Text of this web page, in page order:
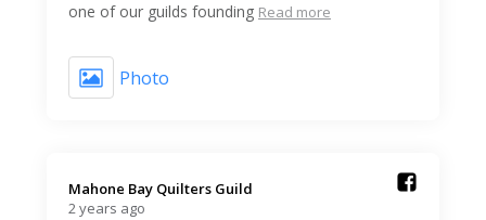
one of our guilds founding Read more
Photo
Mahone Bay Quilters Guild️
2 years ago